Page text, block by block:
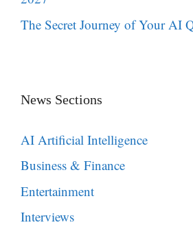
The Secret Journey of Your AI
News Sections
AI Artificial Intelligence
Business & Finance
Entertainment
Interviews